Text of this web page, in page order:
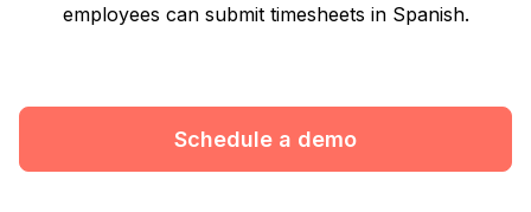
employees can submit timesheets in Spanish.
Schedule a demo